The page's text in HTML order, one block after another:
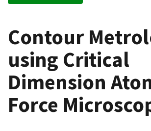
Contour
using Critical
Dimension
Force